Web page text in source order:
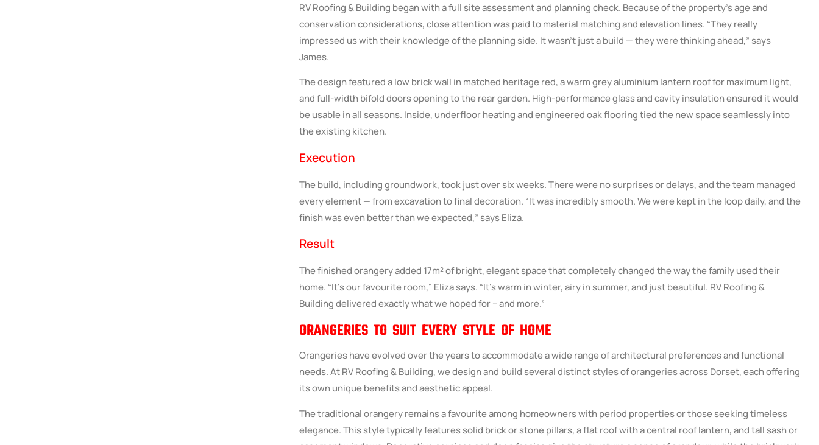
RV Roofing & Building began with a full site assessment and planning check. Because of the property’s age and
conservation considerations, close attention was paid to material matching and elevation lines. “They really
impressed us with their knowledge of the planning side. It wasn’t just a build — they were thinking ahead,” says
James.
The design featured a low brick wall in matched heritage red, a warm grey aluminium lantern roof for maximum light,
and full-width bifold doors opening to the rear garden. High-performance glass and cavity insulation ensured it would
be usable in all seasons. Inside, underfloor heating and engineered oak flooring tied the new space seamlessly into
the existing kitchen.
Execution
The build, including groundwork, took just over six weeks. There were no surprises or delays, and the team managed
every element — from excavation to final decoration. “It was incredibly smooth. We were kept in the loop daily, and the
finish was even better than we expected,” says Eliza.
Result
The finished orangery added 17m² of bright, elegant space that completely changed the way the family used their
home. “It’s our favourite room,” Eliza says. “It’s warm in winter, airy in summer, and just beautiful. RV Roofing &
Buildingdelivered exactly what we hoped for – and more.”
ORANGERIES TO SUIT EVERY STYLE OF HOME
Orangeries have evolved over the years to accommodate a wide range of architectural preferences and functional
needs. At RV Roofing & Building, we design and build several distinct styles of orangeries across Dorset, each offering
its own unique benefits and aesthetic appeal.
The traditional orangery remains a favourite among homeowners with period properties or those seeking timeless
elegance. This style typically features solid brick or stone pillars, a flat roof with a central roof lantern, and tall sash or